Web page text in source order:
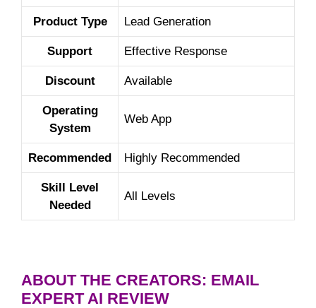
Product Type Lead Generation
Support Effective Response
Discount Available
Operating
System
Web App
Recommended Highly Recommended
Skill Level
Needed
All Levels
ABOUT THE CREATORS: EMAIL
EXPERT AI REVIEW